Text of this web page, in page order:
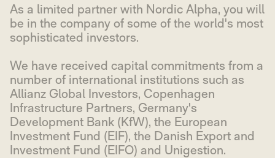
As a limited partner with Nordic Alpha, you will
be in the company of some of the world's most
sophisticated investors.
We have received capital commitments from a
number of international institutions such as
Allianz Global Investors, Copenhagen
Infrastructure Partners, Germany's
Development Bank (KfW), the European
Investment Fund (EIF), the Danish Export and
Investment Fund (EIFO) and Unigestion.